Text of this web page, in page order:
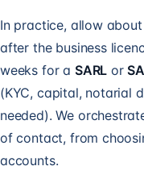
In practice, allow
after the business
weeks for a SARL orSA
(KYC, capital, notarial
needed). We
of contact, from
accounts.